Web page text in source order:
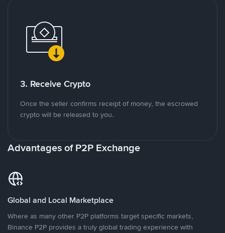
3. Receive Crypto
Once the seller confirms receipt of money, the escrowed
crypto will be released to you.
Advantages of P2P Exchange
Global and Local Marketplace
Where as many other P2P platforms target specific markets,
Binance P2P provides a truly global trading experience with